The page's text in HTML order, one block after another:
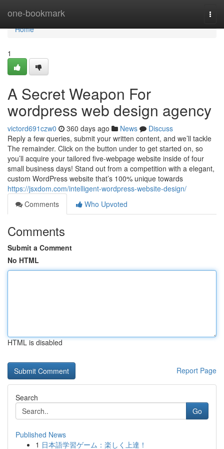
one-bookmark
Home
Home
1
A Secret Weapon For
wordpress web design agency
victord691czw0 360 days ago News
Discuss
Reply a few queries, submit your written content, and we’ll tackle
The remainder. Click on the button under to get started on, so
you’ll acquire your tailored five-webpage website inside of four
small business days! Stand out from a competition with a elegant,
custom WordPress website that’s 100% unique towards
https://jsxdom.com/intelligent-wordpress-website-design/
Comments
Who Upvoted
Comments
Submit a Comment
No HTML
HTML is disabled
Report Page
Search
Go
Published News
1 日本語学習ゲーム：楽しく上達！